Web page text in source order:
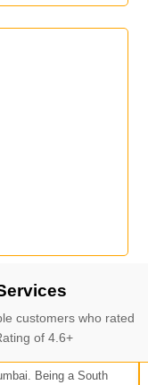
customers who rated
of 4.6+
Being a South